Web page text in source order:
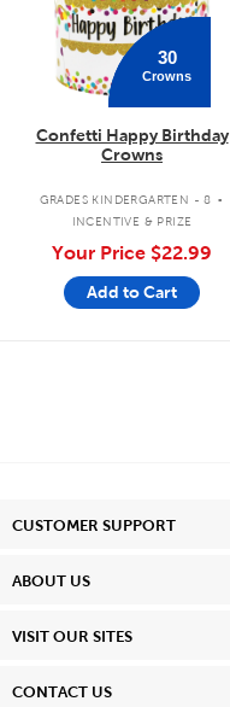
30
Crowns
Confetti Happy Birthday
Crowns
GRADES KINDERGARTEN - 8 .
INCENTIVE & PRIZE
Your Price $22.99
Add to Cart
CUSTOMER SUPPORT
ABOUT US
VISIT OUR SITES
CONTACT US